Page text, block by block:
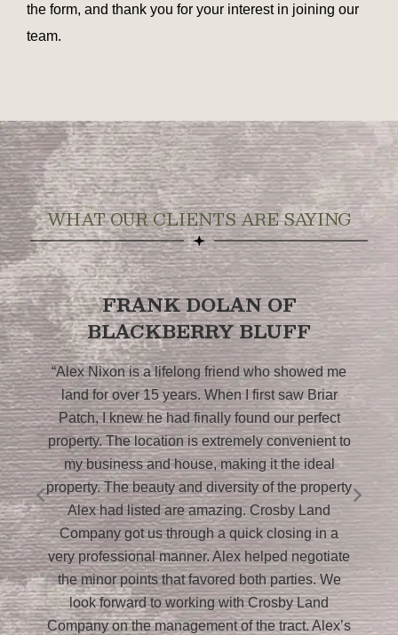
the form, and thank you for your interest in joining our
team.
WHAT OUR CLIENTS ARE SAYING
I
FRANK DOLAN OF
BLACKBERRY BLUFF
“Alex Nixon is a lifelong friend who showed me
land for over 15 years. When I first saw Briar
Patch, I knew he had finally found our perfect
property. The location is extremely convenient to
my business and house, making it the ideal
property. The beauty and diversity of the property
Alex had listed are amazing. Crosby Land
Company got us through a quick closing in a
very professional manner. Alex helped negotiate
the minor points that favored both parties. We
look forward to working with Crosby Land
Company on the management of the tract. Alex’s